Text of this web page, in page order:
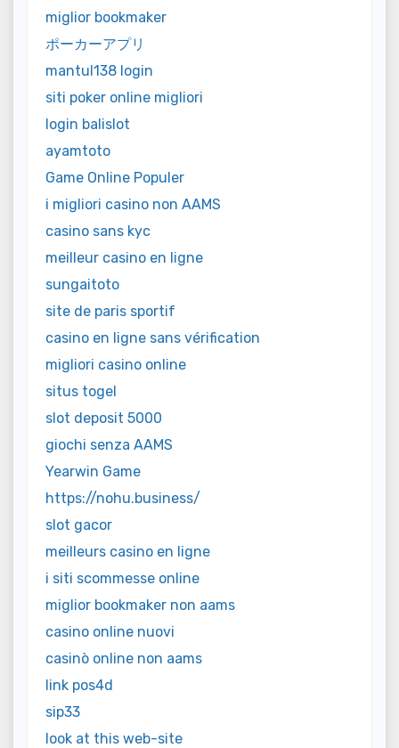
miglior bookmaker
ポーカーアプリ
mantul138 login
siti poker online migliori
login balislot
ayamtoto
Game Online Populer
i migliori casino non AAMS
casino sans kyc
meilleur casino en ligne
sungaitoto
site de paris sportif
casino en ligne sans vérification
migliori casino online
situs togel
slot deposit 5000
giochi senza AAMS
Yearwin Game
https://nohu.business/
slot gacor
meilleurs casino en ligne
i siti scommesse online
miglior bookmaker non aams
casino online nuovi
casinò online non aams
link pos4d
sip33
look at this web-site